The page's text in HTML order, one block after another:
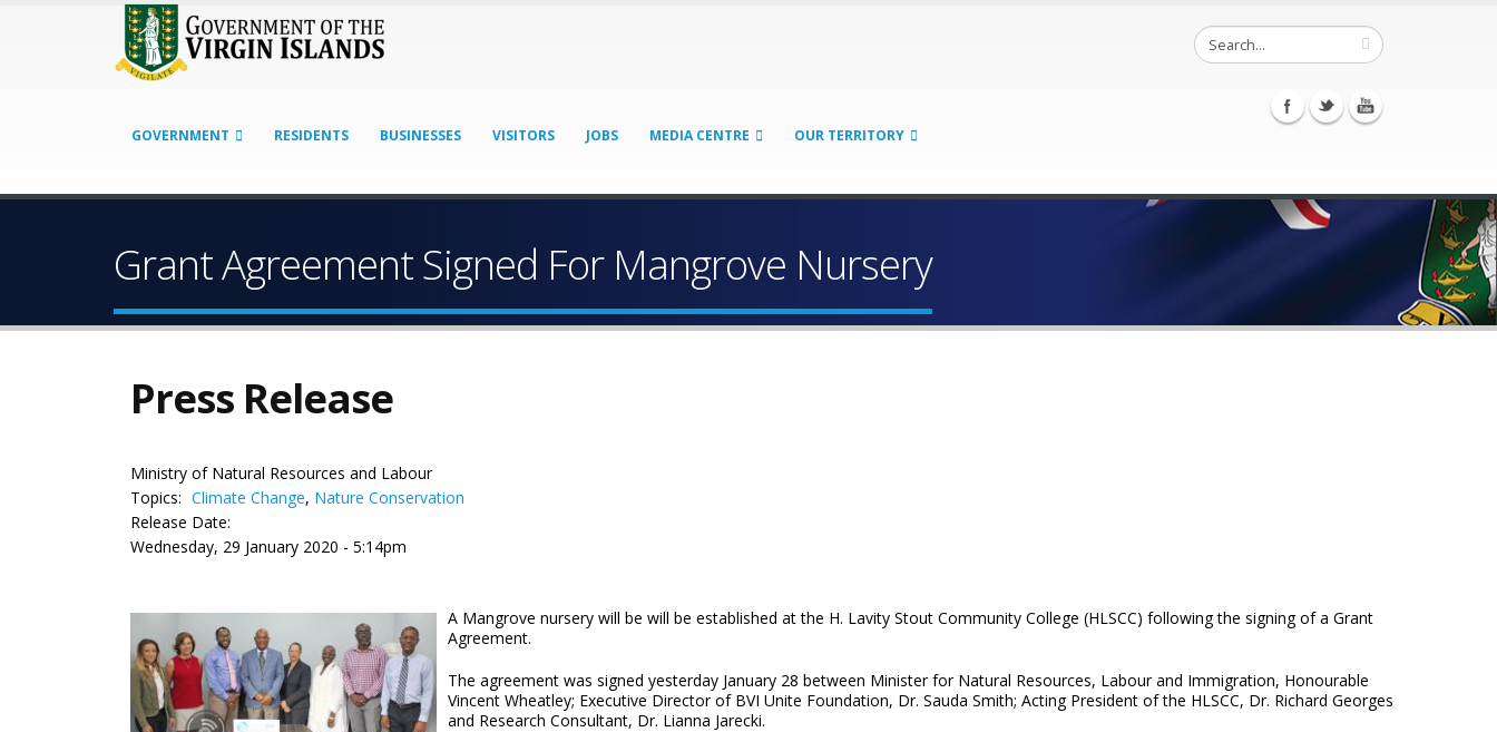
GOVERNMENT RESIDENTS BUSINESSES VISITORS JOBS MEDIA CENTRE OUR TERRITORY
Grant Agreement Signed For Mangrove Nursery
Press Release
Ministry of Natural Resources and Labour
Topics: Climate Change, Nature Conservation
Release Date:
Wednesday, 29 January 2020 - 5:14pm
A Mangrove nursery will be will be established at the H. Lavity Stout Community College (HLSCC) following the signing of a Grant
Agreement.
The agreement was signed yesterday January 28 between Minister for Natural Resources, Labour and Immigration, Honourable
Vincent Wheatley; Executive Director of BVI Unite Foundation, Dr. Sauda Smith; Acting President of the HLSCC, Dr. Richard Georges
and Research Consultant, Dr. Lianna Jarecki.